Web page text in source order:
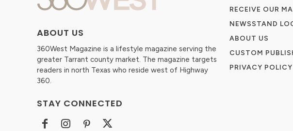
ABOUT US
360West Magazine is a lifestyle magazine serving the
greater Tarrant county market. The magazine targets
readers in north Texas who reside west of Highway
360.
STAY CONNECTED
RECEIVE OUR
NEWSSTAND
ABOUT US
CUSTOM
PRIVACY POLICY